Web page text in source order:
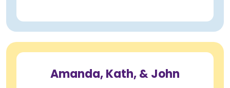
Amanda, Kath, & John